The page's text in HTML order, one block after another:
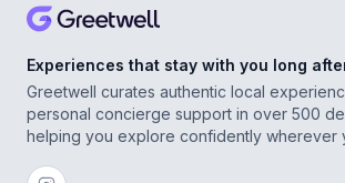
Experiences that stay with you long
Greetwell curates authentic local
personal concierge support in over 500
helping you explore confidently wherever